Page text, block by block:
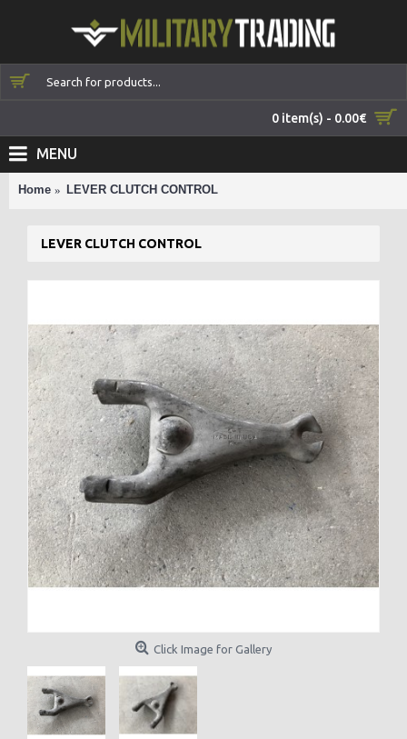
0 item(s) - 0.00€
MENU
Home LEVER CLUTCH CONTROL
LEVER CLUTCH CONTROL
Click Image for Gallery